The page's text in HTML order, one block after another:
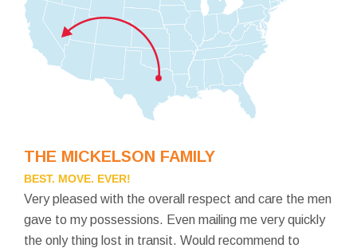
THE MICKELSON FAMILY
BEST. MOVE. EVER!
Very pleased with the overall respect and care the men
gave to my possessions. Even mailing me very quickly
the only thing lost in transit. Would recommend to